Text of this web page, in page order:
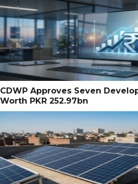
CDWP Approves Seven
Worth PKR 252.97bn